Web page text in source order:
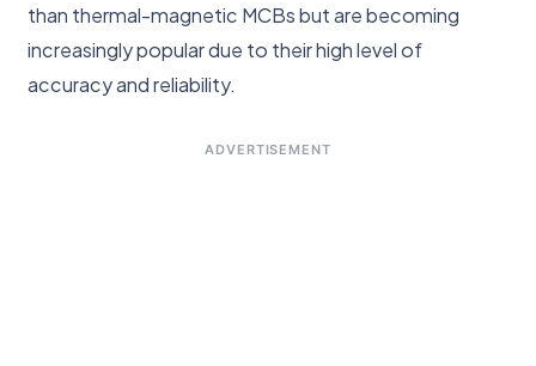
than thermal-magnetic MCBs but are becoming
increasingly popular due to their high level of
accuracy and reliability.
ADVERTISEMENT